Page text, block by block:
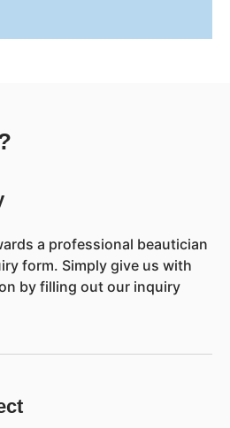
a professional beautician
form. Simply give us with
by filling out our inquiry